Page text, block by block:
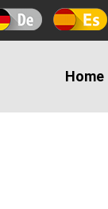
Home